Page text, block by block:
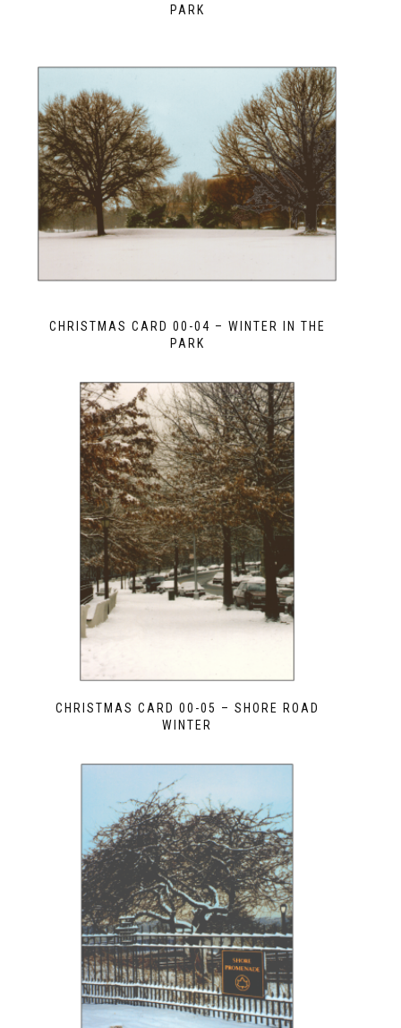
PARK
CHRISTMAS CARD 00-04 – WINTER IN THE
PARK
CHRISTMAS CARD 00-05 – SHORE ROAD
WINTER